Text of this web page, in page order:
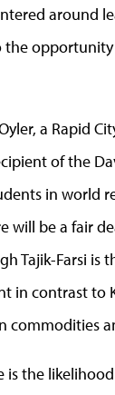
around
opportunity
a Rapid
of the
in world
will be a fair
Tajik-Farsi is
in contrast to
commodities
is the